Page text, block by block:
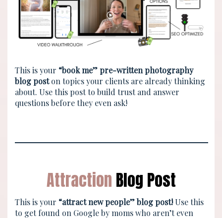
This is your “book me” pre-written photography
blog poston topics your clients are already thinking
about. Use this post to build trust and answer
questions before they even ask!
Attraction Blog Post
This is your “attract new people” blog post!Use this
to get found on Google by moms who aren’t even